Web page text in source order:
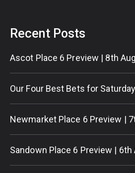
Recent Posts
Ascot Place 6 Preview | 8th
Our Four Best Bets for
Newmarket Place 6 Preview |
Sandown Place 6 Preview | 6th